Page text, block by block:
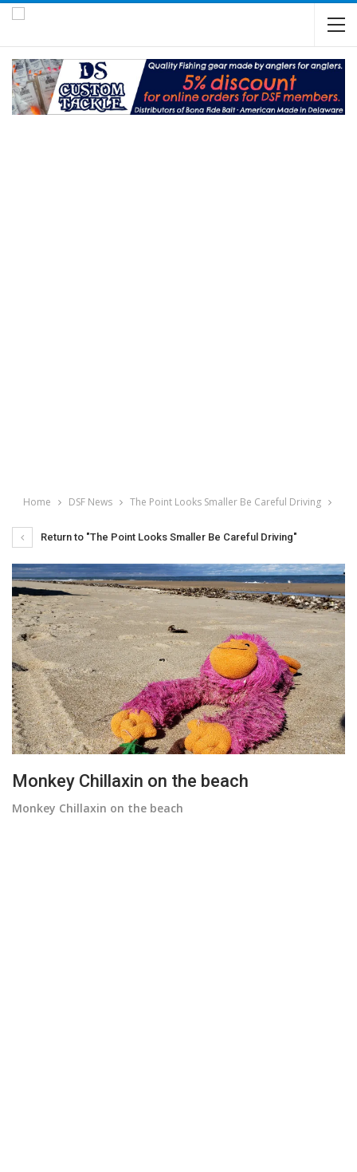
Home DSF News The Point Looks Smaller Be Careful Driving
Return to "The Point Looks Smaller Be Careful Driving"
Monkey Chillaxin on the beach
Monkey Chillaxin on the beach